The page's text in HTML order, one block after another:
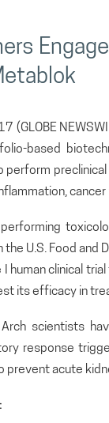
(GLOBE
based
perform
performing
the U.S. Food and
I human clinical
its efficacy in
Arch scientists
response
acute